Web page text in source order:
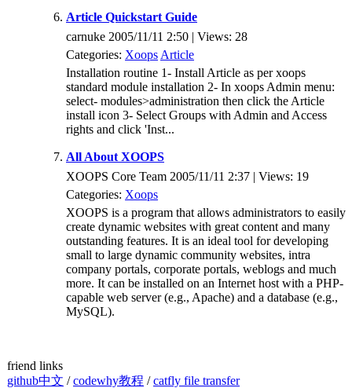
Article Quickstart Guide
carnuke 2005/11/11 2:50 | Views: 28
Categories: Xoops Article
Installation routine 1- Install Article as per xoops
standard module installation 2- In xoops Admin menu:
select- modules>administration then click the Article
install icon 3- Select Groups with Admin and Access
rights and click 'Inst...
All About XOOPS
XOOPS Core Team 2005/11/11 2:37 | Views: 19
Categories: Xoops
XOOPS is a program that allows administrators to easily
create dynamic websites with great content and many
outstanding features. It is an ideal tool for developing
small to large dynamic community websites, intra
company portals, corporate portals, weblogs and much
more. It can be installed on an Internet host with a PHP-
capable web server (e.g., Apache) and a database (e.g.,
MySQL).
friend links
github中文 /codewhy教程 /catfly file transfer